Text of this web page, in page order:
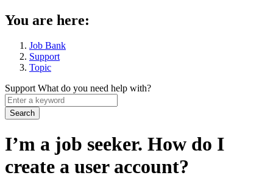
You are here:
Job Bank
Support
Topic
SupportWhat do you need help with?
Enter
a
keyword
I’m a job seeker. How do I
create a user account?